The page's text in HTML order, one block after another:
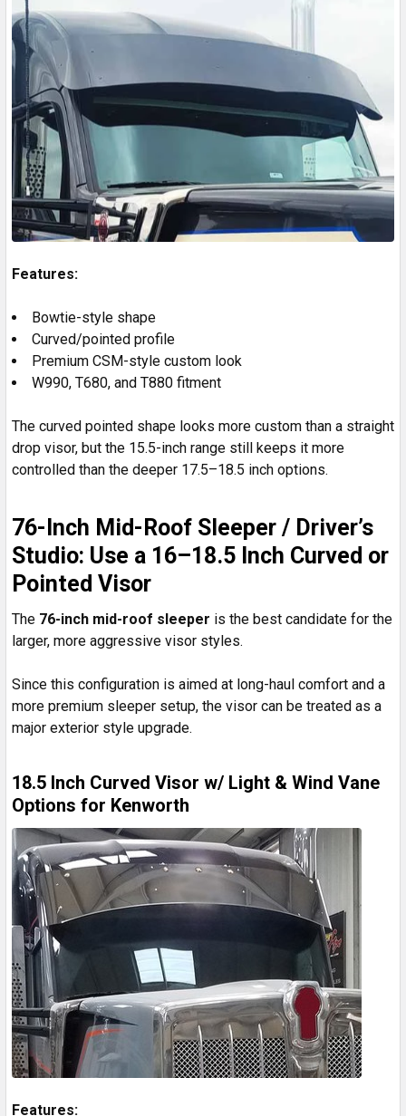
Features:
Bowtie-style shape
Curved/pointed profile
Premium CSM-style custom look
W990, T680, and T880 fitment
The curved pointed shape looks more custom than a straight
drop visor, but the 15.5-inch range still keeps it more
controlled than the deeper 17.5–18.5 inch options.
76-Inch Mid-Roof Sleeper / Driver’s
Studio: Use a 16–18.5 Inch Curved or
Pointed Visor
The 76-inch mid-roof sleeper is the best candidate for the
larger, more aggressive visor styles.
Since this configuration is aimed at long-haul comfort and a
more premium sleeper setup, the visor can be treated as a
major exterior style upgrade.
18.5 Inch Curved Visor w/ Light & Wind Vane
Options for Kenworth
Features: